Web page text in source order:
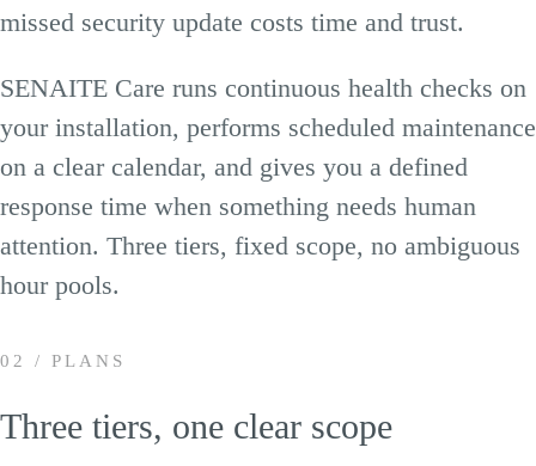
missed security update costs time and trust.
SENAITE Care runs continuous health checks on
your installation, performs scheduled maintenance
on a clear calendar, and gives you a defined
response time when something needs human
attention. Three tiers, fixed scope, no ambiguous
hour pools.
02 / PLANS
Three tiers, one clear scope